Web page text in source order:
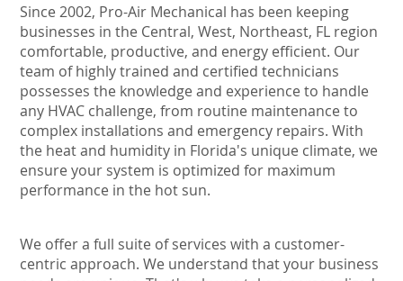
Since 2002, Pro-Air Mechanical has been keeping
businesses in the Central, West, Northeast, FL region
comfortable, productive, and energy efficient. Our
team of highly trained and certified technicians
possesses the knowledge and experience to handle
any HVAC challenge, from routine maintenance to
complex installations and emergency repairs. With
the heat and humidity in Florida's unique climate, we
ensure your system is optimized for maximum
performance in the hot sun.
We offer a full suite of services with a customer-
centric approach. We understand that your business